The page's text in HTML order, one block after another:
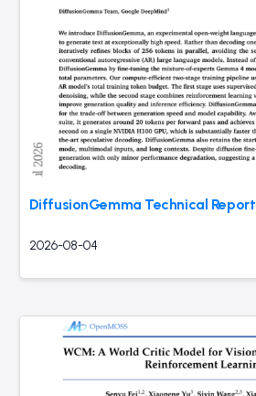
DiffusionGemma Technical Report
2026-08-04